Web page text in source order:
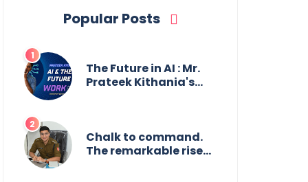
Popular Posts
The Future in AI : Mr.
Prateek Kithania's
Chalk to command.
The remarkable rise